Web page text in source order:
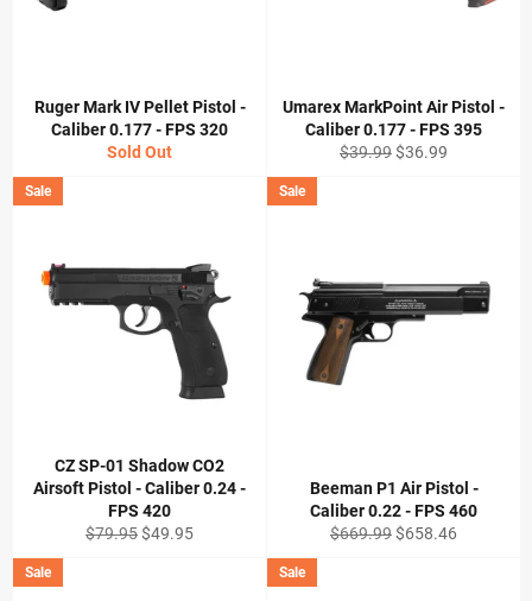
Ruger Mark IV Pellet Pistol -
Caliber 0.177 - FPS 320
Sold Out
Umarex MarkPoint Air Pistol -
Caliber 0.177 - FPS 395
Regular
$39.99Sale
$36.99
CZ SP-01 Shadow CO2
Airsoft Pistol - Caliber 0.24 -
FPS 420
Regular
$79.95Sale
$49.95
Sale
Beeman P1 Air Pistol -
Caliber 0.22 - FPS 460
Regular
$669.99Sale
$658.46
Sale
Sale Sale